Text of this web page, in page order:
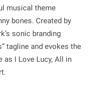
musical theme
bones. Created by
sonic branding
tagline and evokes the
as I Love Lucy, All in